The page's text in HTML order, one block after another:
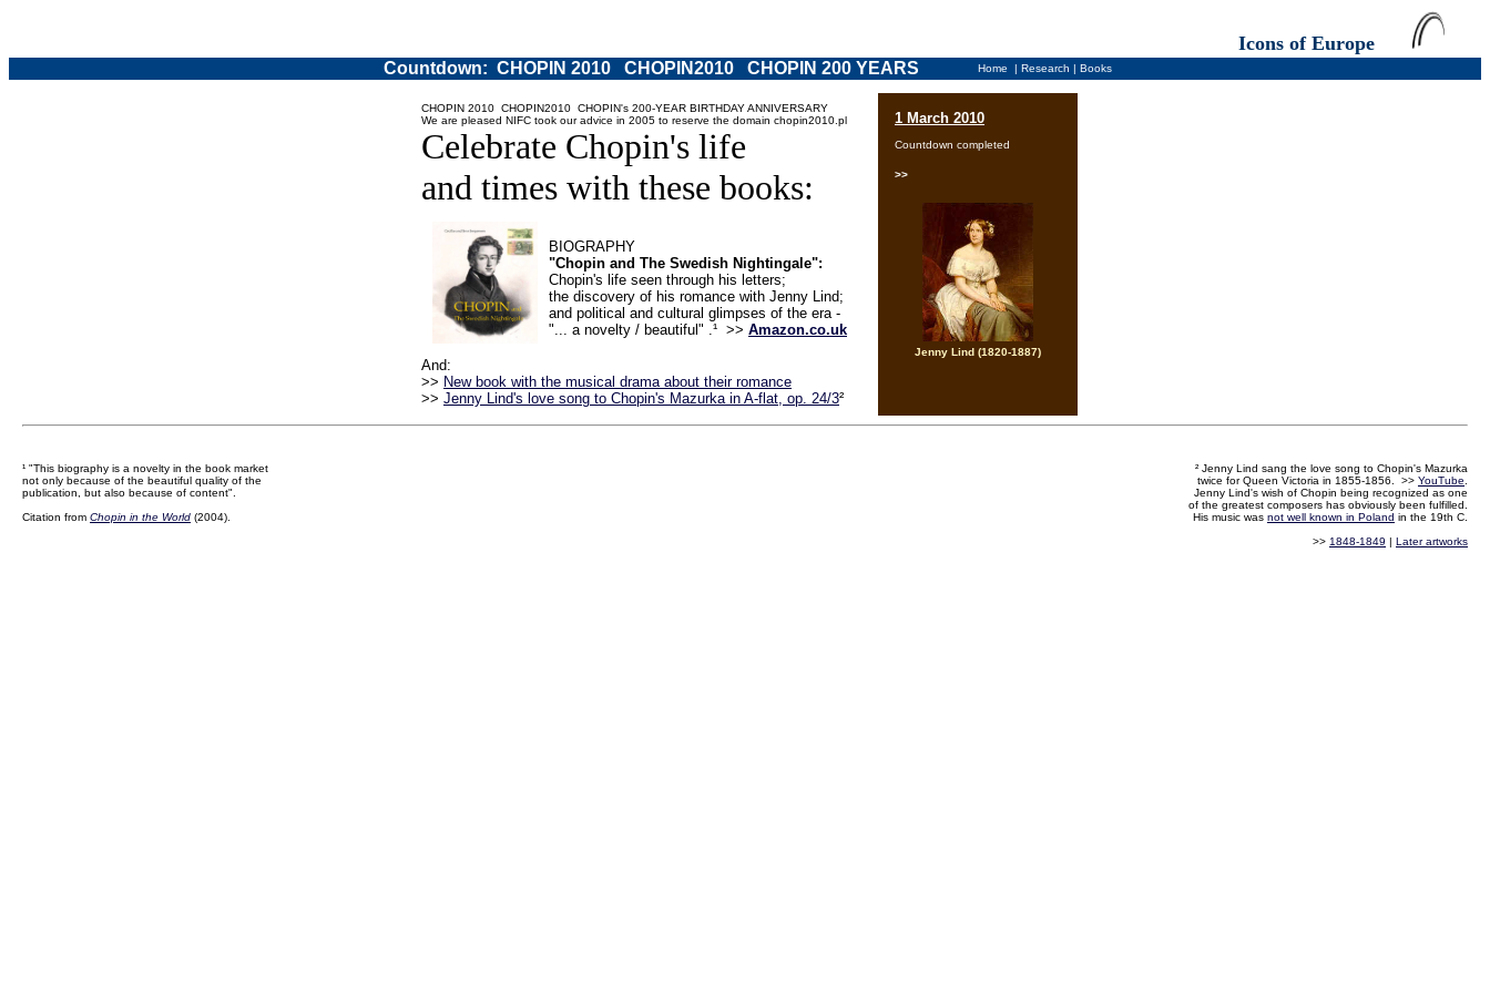
Icons of Europe
Countdown: CHOPIN 2010 CHOPIN2010 CHOPIN 200 YEARS Home | Research | Books
CHOPIN 2010 CHOPIN2010 CHOPIN's 200-YEAR BIRTHDAY ANNIVERSARY
We are pleased NIFC took our advice in 2005 to reserve the domain chopin2010.pl
Celebrate Chopin's life
and times with these books:
BIOGRAPHY
"Chopin and The Swedish Nightingale":
Chopin's life seen through his letters;
the discovery of his romance with Jenny Lind;
and political and cultural glimpses of the era -
"... a novelty / beautiful" .¹ >> Amazon.co.uk
And:
>> New book with the musical drama about their romance
>> Jenny Lind's love song to Chopin's Mazurka in A-flat, op. 24/3²
1 March 2010
Countdown completed
>>
Jenny Lind (1820-1887)
¹ "This biography is a novelty in the book market
not only because of the beautiful quality of the
publication, but also because of content".
Citation from Chopin in the World (2004).
² Jenny Lind sang the love song to Chopin's Mazurka
twice for Queen Victoria in 1855-1856. >> YouTube
Jenny Lind's wish of Chopin being recognized as one
of the greatest composers has obviously been fulfilled.
His music was not well known in Poland in the 19th C.
>> 1848-1849 | Later artworks